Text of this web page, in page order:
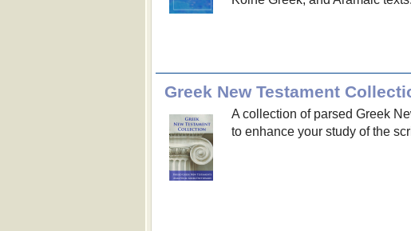
Greek New Testament
A collection of parsed Greek
to enhance your study of the